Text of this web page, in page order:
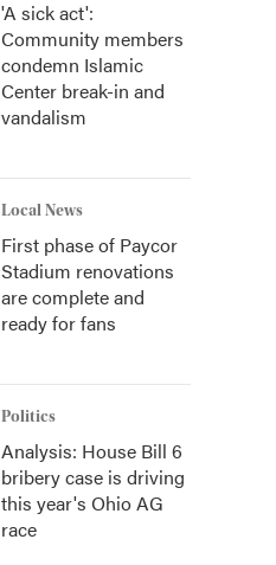
'A sick act':
Community members
condemn Islamic
Center break-in and
vandalism
Local News
First phase of Paycor
Stadium renovations
are complete and
ready for fans
Politics
Analysis: House Bill 6
bribery case is driving
this year's Ohio AG
race